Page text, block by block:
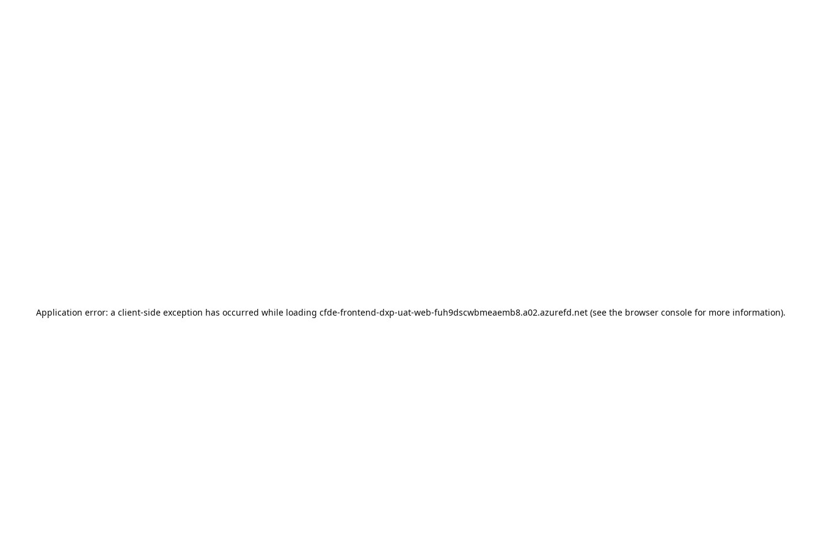
Application error: a client-side exception has occurred while loading cfde-frontend-dxp-uat-web-fuh9dscwbmeaemb8.a02.azurefd.net(see the browser consolefor more information).